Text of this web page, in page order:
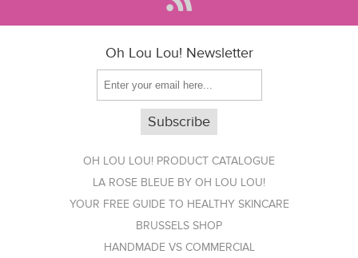
Oh Lou Lou! Newsletter
OH LOU LOU! PRODUCT CATALOGUE
LA ROSE BLEUE BY OH LOU LOU!
YOUR FREE GUIDE TO HEALTHY SKINCARE
BRUSSELS SHOP
HANDMADE VS COMMERCIAL